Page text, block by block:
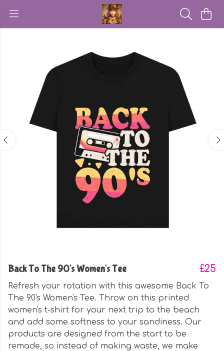
Back To The 90's Women's Tee £25
Refresh your rotation with this awesome Back To
The 90's Women's Tee. Throw on this printed
women's t-shirt for your next trip to the beach
and add some softness to your sandiness. Our
products are designed from the start to be
remade, so instead of making waste, we make